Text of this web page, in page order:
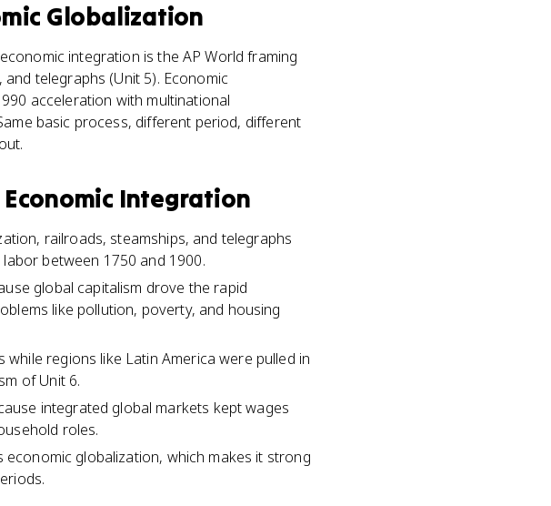
Globalization
integration is the AP World framing
telegraphs (Unit 5). Economic
acceleration with multinational
basic process, different period, different
Integration
railroads, steamships, and telegraphs
between 1750 and 1900.
global capitalism drove the rapid
like pollution, poverty, and housing
regions like Latin America were pulled in
of Unit 6.
integrated global markets kept wages
roles.
globalization, which makes it strong